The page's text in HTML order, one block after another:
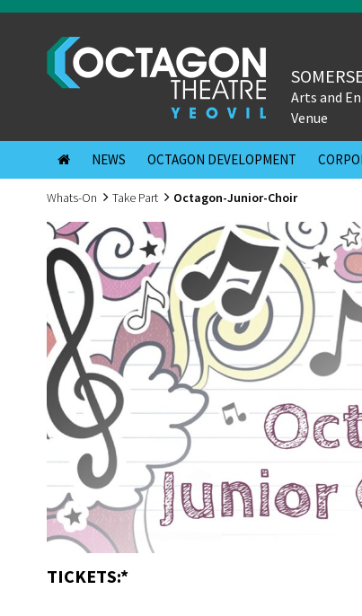
Arts and
Venue
NEWS OCTAGON DEVELOPMENT
Whats-On Take Part Octagon-Junior-Choir
TICKETS:*